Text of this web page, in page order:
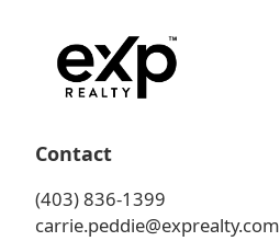
Contact
(403) 836-1399
carrie.peddie@exprealty.com